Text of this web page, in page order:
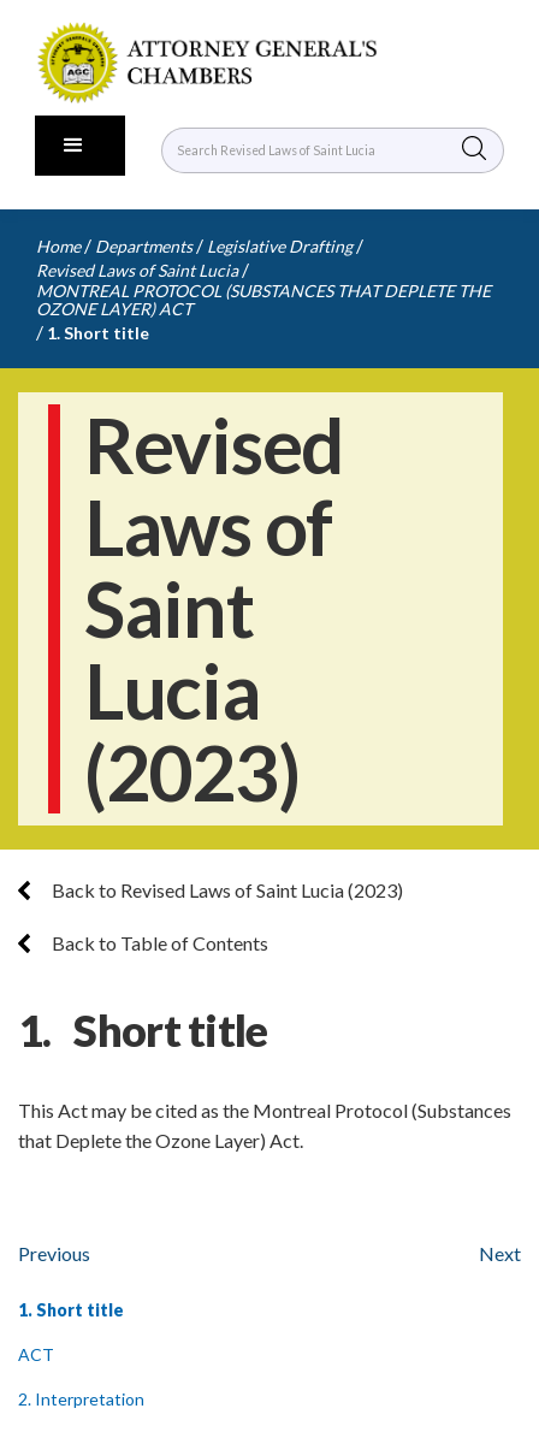
Home / Departments / Legislative Drafting /
Revised Laws of Saint Lucia /
MONTREAL PROTOCOL (SUBSTANCES THAT DEPLETE THE
OZONE LAYER) ACT
/ 1. Short title
Revised
Laws of
Saint
Lucia
(2023)
Back to Revised Laws of Saint Lucia (2023)
Back to Table of Contents
1. Short title
This Act may be cited as the Montreal Protocol (Substances
that Deplete the Ozone Layer) Act.
Previous Next
1. Short title
ACT
2. Interpretation